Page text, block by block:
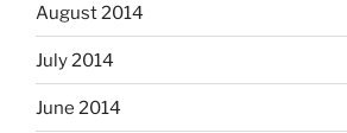
August 2014
July 2014
June 2014